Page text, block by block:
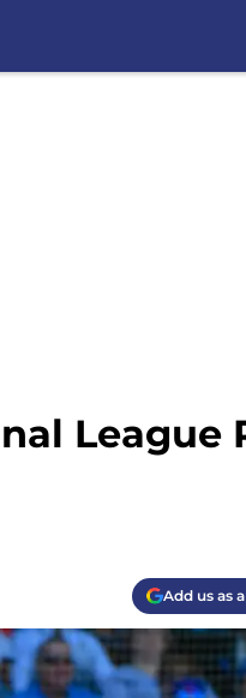
League
Add us as